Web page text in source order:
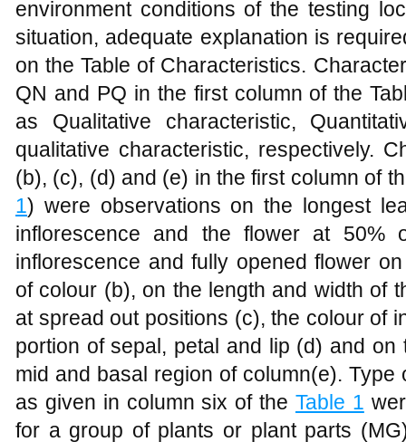
environment conditions of the testing
situation, adequate explanation is
on the Table of Characteristics.
QN and PQ in the first column of the
as Qualitative characteristic,
qualitative characteristic, respectively.
(b), (c), (d) and (e) in the first column of
1) were observations on the longest
inflorescence and the flower at 50%
inflorescence and fully opened flower
of colour (b), on the length and width of
at spread out positions (c), the colour of
portion of sepal, petal and lip (d) and
mid and basal region of column(e).
as given in column six of the Table 1
for a group of plants or plant parts